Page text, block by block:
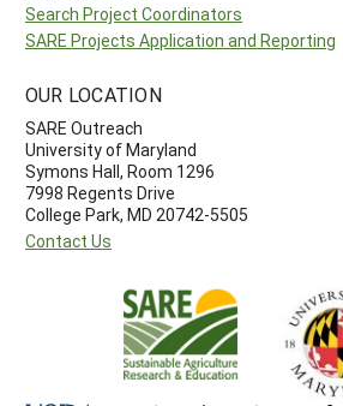
Search Project Coordinators
SARE Projects Application and Reporting
OUR LOCATION
SARE Outreach
University of Maryland
Symons Hall, Room 1296
7998 Regents Drive
College Park, MD 20742-5505
Contact Us